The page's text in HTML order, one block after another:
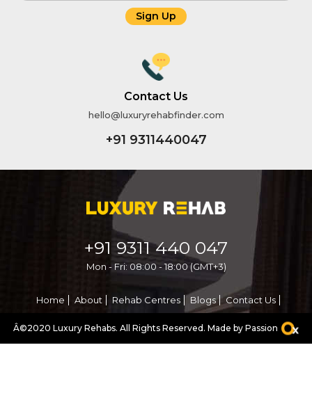
Sign Up
Contact Us
hello@luxuryrehabfinder.com
+91 9311440047
+91 9311 440 047
Mon - Fri: 08:00 - 18:00 (GMT+3)
Home About Rehab Centres Blogs Contact Us
Â©2020 Luxury Rehabs. All Rights Reserved. Made by Passion